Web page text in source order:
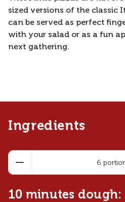
sized versions of the classic
can be served as perfect
with your salad or as a fun
next gathering.
Ingredients
6
10 minutes dough: